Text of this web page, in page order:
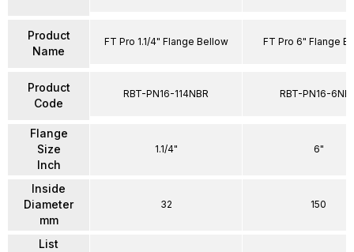
Product
Name
Product
Code
Flange
Size
Inch
Inside
Diameter
mm
List
FT Pro 1.1/4" Flange Bellow
RBT-PN16-114NBR
1.1/4"
32
FT Pro 6" Flange
RBT-PN16-
6"
150